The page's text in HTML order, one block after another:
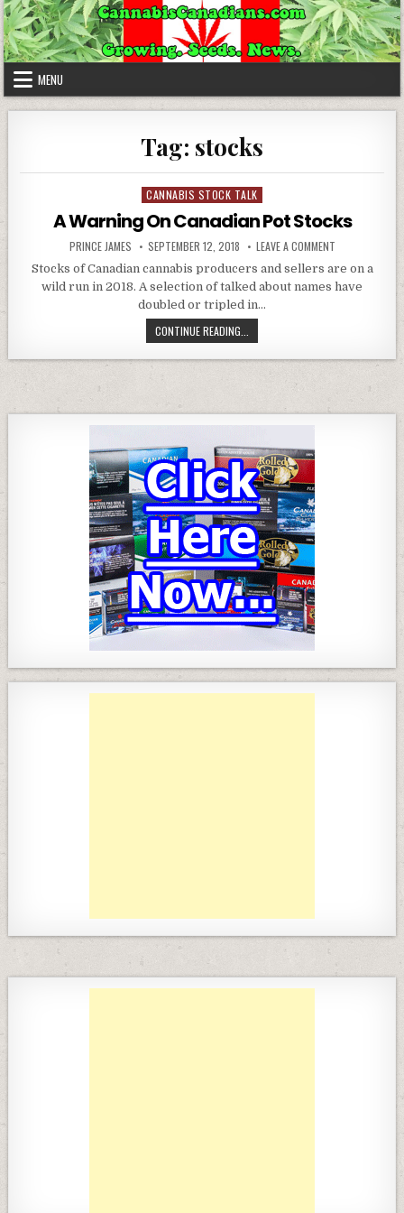
Skip to content
MENU
Tag: stocks
Posted in
CANNABIS STOCK TALK
A Warning On Canadian Pot Stocks
AUTHOR:
PRINCE JAMES PUBLISHED DATE:
SEPTEMBER 12, 2018 LEAVE A COMMENTON A
Stocks of Canadian cannabis producers and sellers are on a
wild run in 2018. A selection of talked about names have
doubled or tripled in…
CONTINUE READING...